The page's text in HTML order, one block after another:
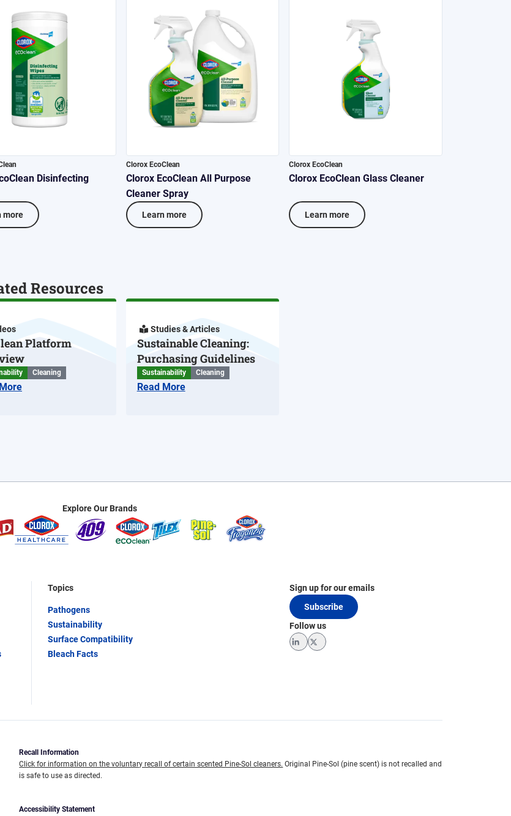
Disinfecting
more
Clorox EcoClean
Clorox EcoClean All Purpose
Cleaner Spray
Learn more
Clorox EcoClean
Clorox EcoClean Glass Cleaner
Learn more
Resources
Platform
Cleaning
Studies & Articles
Sustainable Cleaning:
Purchasing Guidelines
Sustainability Cleaning
Read More
Explore Our Brands
Topics
Pathogens
Sustainability
Surface Compatibility
Bleach Facts
Sign up for our emails
Subscribe
Follow us
LinkedInTwitter
Recall Information
Click for information on the voluntary recall of certain scented Pine-Sol cleaners. Original Pine-Sol (pine scent) is not recalled and
is safe to use as directed.
Accessibility Statement